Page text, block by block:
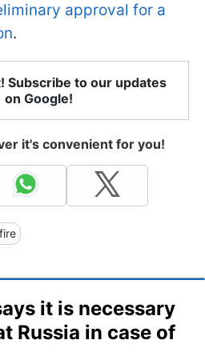
approval for a
.
Subscribe to our updates
on Google!
it's convenient for you!
it is necessary
Russia in case of